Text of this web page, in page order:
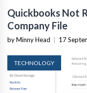
Quickbooks Not
Company File
by Minny Head 17
TECHNOLOGY